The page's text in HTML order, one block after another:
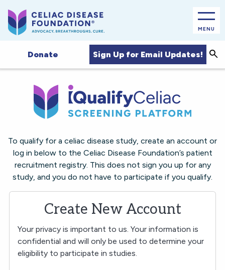
MENU
Donate Sign Up for Email Updates!
To qualify for a celiac disease study, create an account or
log in below to the Celiac Disease Foundation’s patient
recruitment registry. This does not sign you up for any
study, and you do not have to participate if you qualify.
Create New Account
Your privacy is important to us. Your information is
confidential and will only be used to determine your
eligibility to participate in studies.